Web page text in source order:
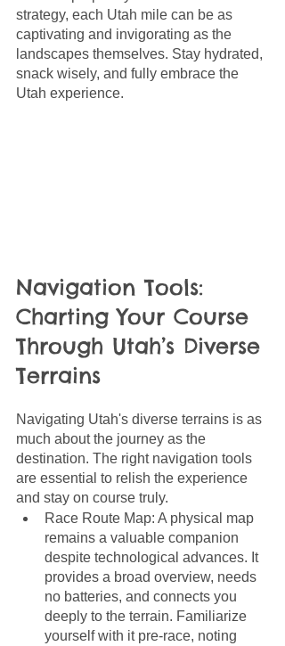
strategy, each Utah mile can be as
captivating and invigorating as the
landscapes themselves. Stay hydrated,
snack wisely, and fully embrace the
Utah experience.
Navigation Tools:
Charting Your Course
Through Utah’s Diverse
Terrains
Navigating Utah's diverse terrains is as
much about the journey as the
destination. The right navigation tools
are essential to relish the experience
and stay on course truly.
Race Route Map: A physical map
remains a valuable companion
despite technological advances. It
provides a broad overview, needs
no batteries, and connects you
deeply to the terrain. Familiarize
yourself with it pre-race, noting